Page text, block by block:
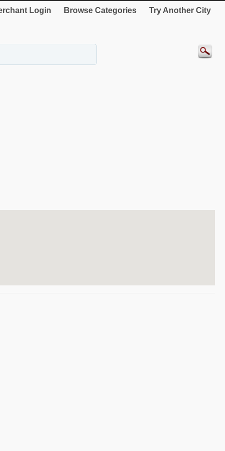
Login Browse Categories Try Another City